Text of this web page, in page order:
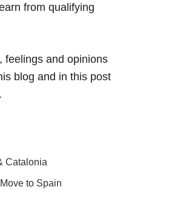
from qualifying
feelings and opinions
blog and in this post
Catalonia
to Spain